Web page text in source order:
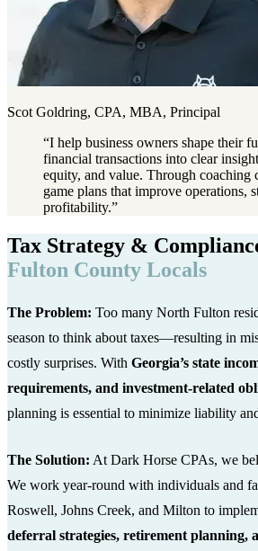
Scot Goldring, CPA, MBA, Principal
“I help business owners shape their
financial transactions into clear
equity, and value. Through coaching
game plans that improve operations,
profitability.”
Tax Strategy &
Fulton County Locals
The Problem: Too many North Fulton
season to think about taxes—resulting in
costly surprises. With Georgia’s state
requirements, and investment-related
planning is essential to minimize liability
The Solution: At Dark Horse CPAs, we
We work year-round with individuals and
Roswell, Johns Creek, and Milton to
deferral strategies, retirement planning,